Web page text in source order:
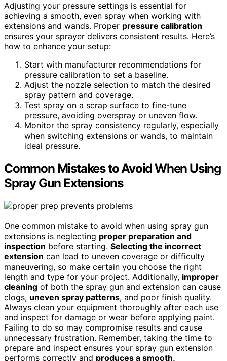
Adjusting your pressure settings is essential for
achieving a smooth, even spray when working with
extensions and wands. Proper pressure calibration
ensures your sprayer delivers consistent results. Here’s
how to enhance your setup:
Start with manufacturer recommendations for
pressure calibration to set a baseline.
Adjust the nozzle selection to match the desired
spray pattern and coverage.
Test spray on a scrap surface to fine-tune
pressure, avoiding overspray or uneven flow.
Monitor the spray consistency regularly, especially
when switching extensions or wands, to maintain
ideal pressure.
Common Mistakes to Avoid When Using
Spray Gun Extensions
One common mistake to avoid when using spray gun
extensions is neglecting proper preparation and
inspection before starting. Selecting the incorrect
extension can lead to uneven coverage or difficulty
maneuvering, so make certain you choose the right
length and type for your project. Additionally, improper
cleaning of both the spray gun and extension can cause
clogs, uneven spray patterns, and poor finish quality.
Always clean your equipment thoroughly after each use
and inspect for damage or wear before applying paint.
Failing to do so may compromise results and cause
unnecessary frustration. Remember, taking the time to
prepare and inspect ensures your spray gun extension
performs correctly and produces a smooth,